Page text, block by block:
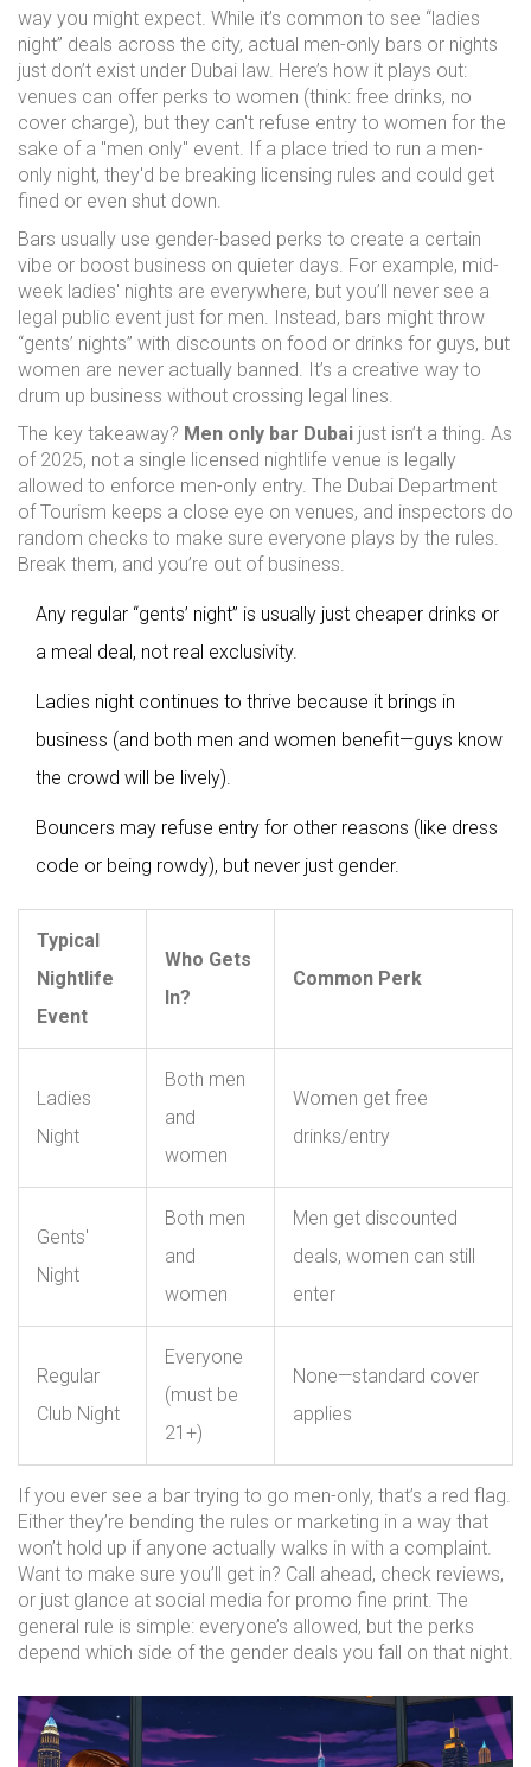
way you might expect. While it’s common to see “ladies
night” deals across the city, actual men-only bars or nights
just don’t exist under Dubai law. Here’s how it plays out:
venues can offer perks to women (think: free drinks, no
cover charge), but they can't refuse entry to women for the
sake of a "men only" event. If a place tried to run a men-
only night, they'd be breaking licensing rules and could get
fined or even shut down.
Bars usually use gender-based perks to create a certain
vibe or boost business on quieter days. For example, mid-
week ladies' nights are everywhere, but you’ll never see a
legal public event just for men. Instead, bars might throw
“gents’ nights” with discounts on food or drinks for guys, but
women are never actually banned. It’s a creative way to
drum up business without crossing legal lines.
The key takeaway? Men only bar Dubai just isn’t a thing. As
of 2025, not a single licensed nightlife venue is legally
allowed to enforce men-only entry. The Dubai Department
of Tourism keeps a close eye on venues, and inspectors do
random checks to make sure everyone plays by the rules.
Break them, and you’re out of business.
Any regular “gents’ night” is usually just cheaper drinks or
a meal deal, not real exclusivity.
Ladies night continues to thrive because it brings in
business (and both men and women benefit—guys know
the crowd will be lively).
Bouncers may refuse entry for other reasons (like dress
code or being rowdy), but never just gender.
Typical
Nightlife
Event
Who Gets
In?
Common Perk
Ladies
Night
Both men
and
women
Women get free
drinks/entry
Gents'
Night
Both men
and
women
Men get discounted
deals, women can still
enter
Regular
Club Night
Everyone
(must be
21+)
None—standard cover
applies
If you ever see a bar trying to go men-only, that’s a red flag.
Either they’re bending the rules or marketing in a way that
won’t hold up if anyone actually walks in with a complaint.
Want to make sure you’ll get in? Call ahead, check reviews,
or just glance at social media for promo fine print. The
general rule is simple: everyone’s allowed, but the perks
depend which side of the gender deals you fall on that night.